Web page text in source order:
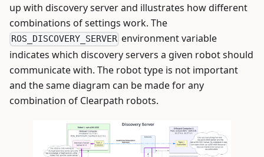
up with discovery server and illustrates how different
combinations of settings work. The
ROS_DISCOVERY_SERVER environment variable
indicates which discovery servers a given robot should
communicate with. The robot type is not important
and the same diagram can be made for any
combination of Clearpath robots.